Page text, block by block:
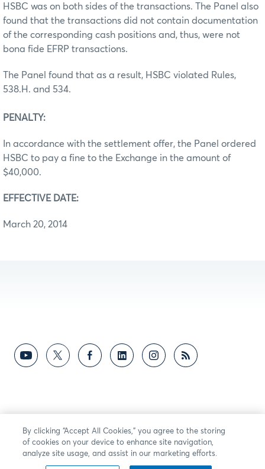
HSBC was on both sides of the transactions. The Panel also
found that the transactions did not contain documentation
of the corresponding cash positions and, thus, were not
bona fide EFRP transactions.
The Panel found that as a result, HSBC violated Rules,
538.H. and 534.
PENALTY:
In accordance with the settlement offer, the Panel ordered
HSBC to pay a fine to the Exchange in the amount of
$40,000.
EFFECTIVE DATE:
March 20, 2014
By clicking “Accept All Cookies,” you agree to the storing
of cookies on your device to enhance site navigation,
analyze site usage, and assist in our marketing efforts.